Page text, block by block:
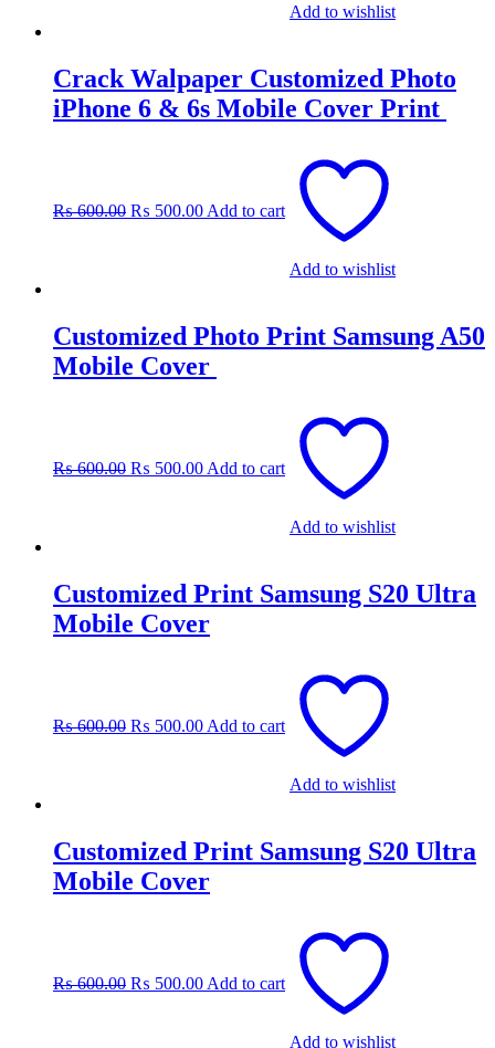
Add to wishlist
Crack Walpaper Customized Photo
iPhone 6 & 6s Mobile Cover Print
₨600.00₨ 600.00.
₨ 500.00₨ 500.00.
Add to cart
Add to wishlist
Customized Photo Print Samsung A50
Mobile Cover
₨600.00₨ 600.00.
₨ 500.00₨ 500.00.
Add to cart
Add to wishlist
Customized Print Samsung S20 Ultra
Mobile Cover
₨600.00₨ 600.00.
₨ 500.00₨ 500.00.
Add to cart
Add to wishlist
Customized Print Samsung S20 Ultra
Mobile Cover
₨600.00₨ 600.00.
₨ 500.00₨ 500.00.
Add to cart
Add to wishlist